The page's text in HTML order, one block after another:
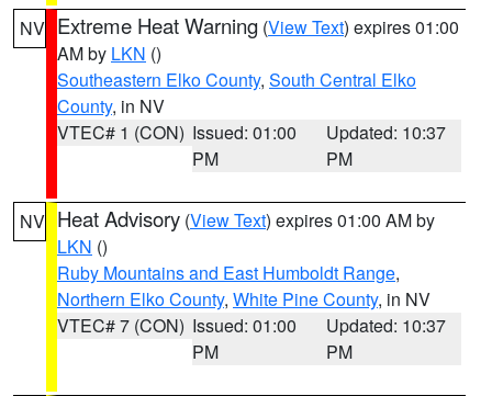
NV Extreme Heat Warning (View Text) expires 01:00
AM by LKN ()
Southeastern Elko County, South Central Elko
County, in NV
VTEC# 1 (CON) Issued: 01:00
PM
Updated: 10:37
PM
NV Heat Advisory (View Text) expires 01:00 AM by
LKN ()
Ruby Mountains and East Humboldt Range,
Northern Elko County, White Pine County, in NV
VTEC# 7 (CON) Issued: 01:00
PM
Updated: 10:37
PM